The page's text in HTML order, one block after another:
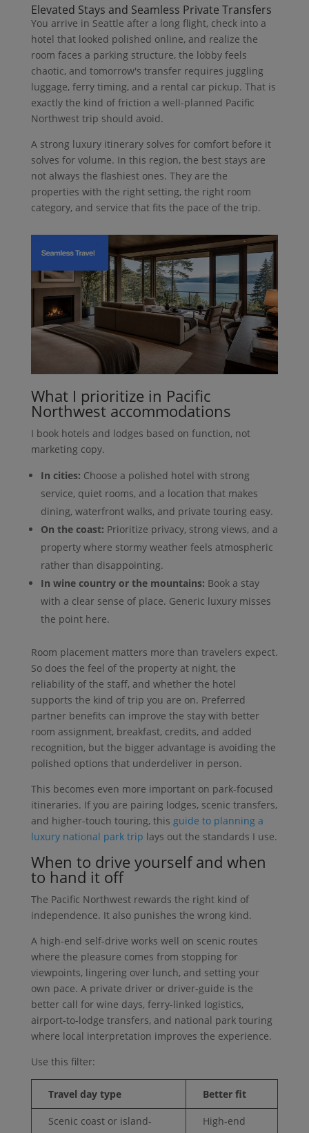
Elevated Stays and Seamless Private Transfers
You arrive in Seattle after a long flight, check into a
hotel that looked polished online, and realize the
room faces a parking structure, the lobby feels
chaotic, and tomorrow's transfer requires juggling
luggage, ferry timing, and a rental car pickup. That is
exactly the kind of friction a well-planned Pacific
Northwest trip should avoid.
A strong luxury itinerary solves for comfort before it
solves for volume. In this region, the best stays are
not always the flashiest ones. They are the
properties with the right setting, the right room
category, and service that fits the pace of the trip.
What I prioritize in Pacific
Northwest accommodations
I book hotels and lodges based on function, not
marketing copy.
In cities: Choose a polished hotel with strong
service, quiet rooms, and a location that makes
dining, waterfront walks, and private touring easy.
On the coast: Prioritize privacy, strong views, and a
property where stormy weather feels atmospheric
rather than disappointing.
In wine country or the mountains: Book a stay
with a clear sense of place. Generic luxury misses
the point here.
Room placement matters more than travelers expect.
So does the feel of the property at night, the
reliability of the staff, and whether the hotel
supports the kind of trip you are on. Preferred
partner benefits can improve the stay with better
room assignment, breakfast, credits, and added
recognition, but the bigger advantage is avoiding the
polished options that underdeliver in person.
This becomes even more important on park-focused
itineraries. If you are pairing lodges, scenic transfers,
and higher-touch touring, this guide to planning a
luxury national park trip lays out the standards I use.
When to drive yourself and when
to hand it off
The Pacific Northwest rewards the right kind of
independence. It also punishes the wrong kind.
A high-end self-drive works well on scenic routes
where the pleasure comes from stopping for
viewpoints, lingering over lunch, and setting your
own pace. A private driver or driver-guide is the
better call for wine days, ferry-linked logistics,
airport-to-lodge transfers, and national park touring
where local interpretation improves the experience.
Use this filter:
Travel day type Better fit
Scenic coast or island-
High-end